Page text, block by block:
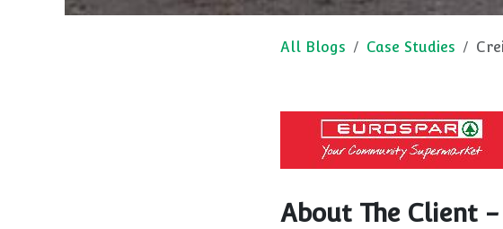
All Blogs Case Studies
About The Client